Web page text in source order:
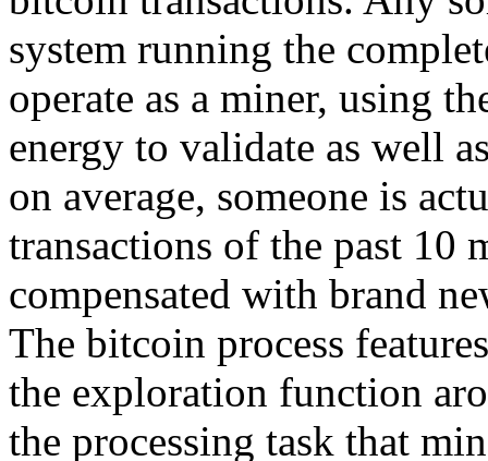
system running the
operate as a miner, using
energy to validate as well
on average, someone is
transactions of the past 10
compensated with brand
The bitcoin process
the exploration function
the processing task that